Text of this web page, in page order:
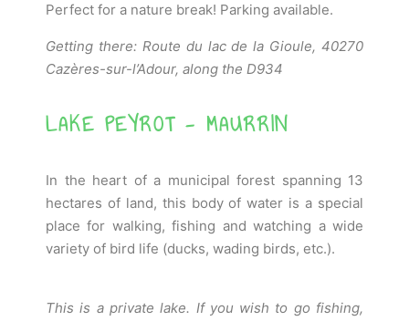
Perfect for a nature break! Parking available.
Getting there: Route du lac de la Gioule, 40270
Cazères-sur-l’Adour, along the D934
LAKE PEYROT - MAURRIN
In the heart of a municipal forest spanning 13
hectares of land, this body of water is a special
place for walking, fishing and watching a wide
variety of bird life (ducks, wading birds, etc.).
This is a private lake. If you wish to go fishing,